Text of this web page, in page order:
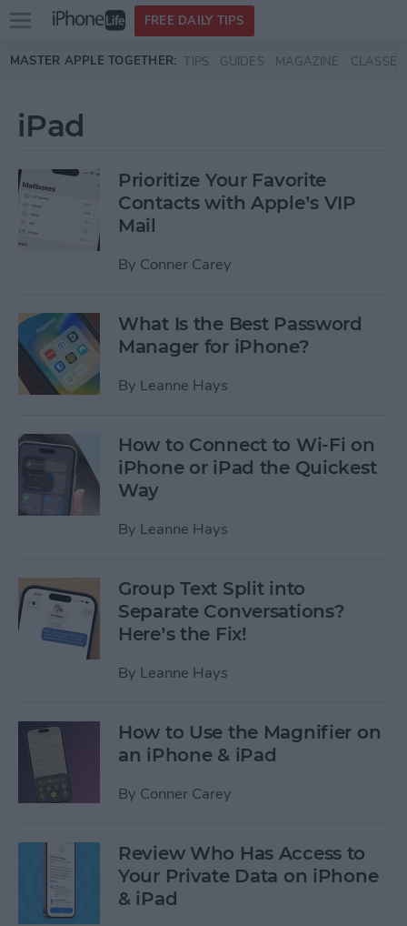
Skip to main content
Open
menu
FREE DAILY TIPS
MASTER APPLE TOGETHER: TIPS GUIDES MAGAZINE CLASSES
iPad
Prioritize Your Favorite
Contacts with Apple’s VIP
Mail
By Conner Carey
What Is the Best Password
Manager for iPhone?
By Leanne Hays
How to Connect to Wi-Fi on
iPhone or iPad the Quickest
Way
By Leanne Hays
Group Text Split into
Separate Conversations?
Here’s the Fix!
By Leanne Hays
How to Use the Magnifier on
an iPhone & iPad
By Conner Carey
Review Who Has Access to
Your Private Data on iPhone
& iPad